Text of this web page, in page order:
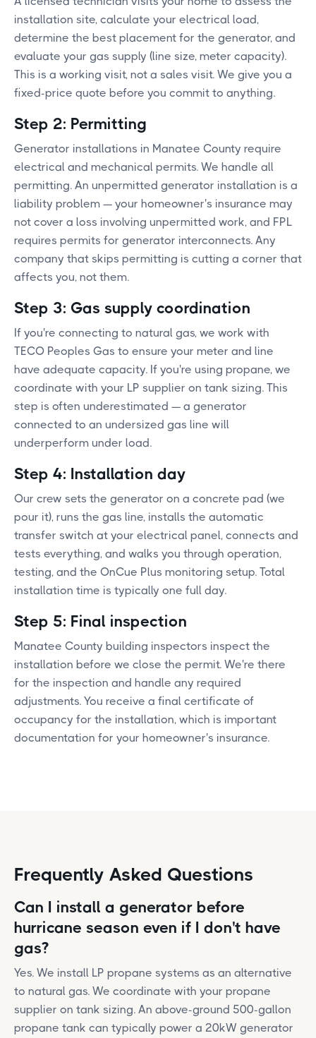
installation site, calculate your electrical load,
determine the best placement for the generator, and
evaluate your gas supply (line size, meter capacity).
This is a working visit, not a sales visit. We give you a
fixed-price quote before you commit to anything.
Step 2: Permitting
Generator installations in Manatee County require
electrical and mechanical permits. We handle all
permitting. An unpermitted generator installation is a
liability problem — your homeowner's insurance may
not cover a loss involving unpermitted work, and FPL
requires permits for generator interconnects. Any
company that skips permitting is cutting a corner that
affects you, not them.
Step 3: Gas supply coordination
If you're connecting to natural gas, we work with
TECO Peoples Gas to ensure your meter and line
have adequate capacity. If you're using propane, we
coordinate with your LP supplier on tank sizing. This
step is often underestimated — a generator
connected to an undersized gas line will
underperform under load.
Step 4: Installation day
Our crew sets the generator on a concrete pad (we
pour it), runs the gas line, installs the automatic
transfer switch at your electrical panel, connects and
tests everything, and walks you through operation,
testing, and the OnCue Plus monitoring setup. Total
installation time is typically one full day.
Step 5: Final inspection
Manatee County building inspectors inspect the
installation before we close the permit. We're there
for the inspection and handle any required
adjustments. You receive a final certificate of
occupancy for the installation, which is important
documentation for your homeowner's insurance.
Frequently Asked Questions
Can I install a generator before
hurricane season even if I don't have
gas?
Yes. We install LP propane systems as an alternative
to natural gas. We coordinate with your propane
supplier on tank sizing. An above-ground 500-gallon
propane tank can typically power a 20kW generator